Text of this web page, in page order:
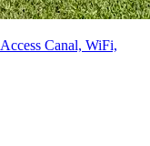
Canal, WiFi,